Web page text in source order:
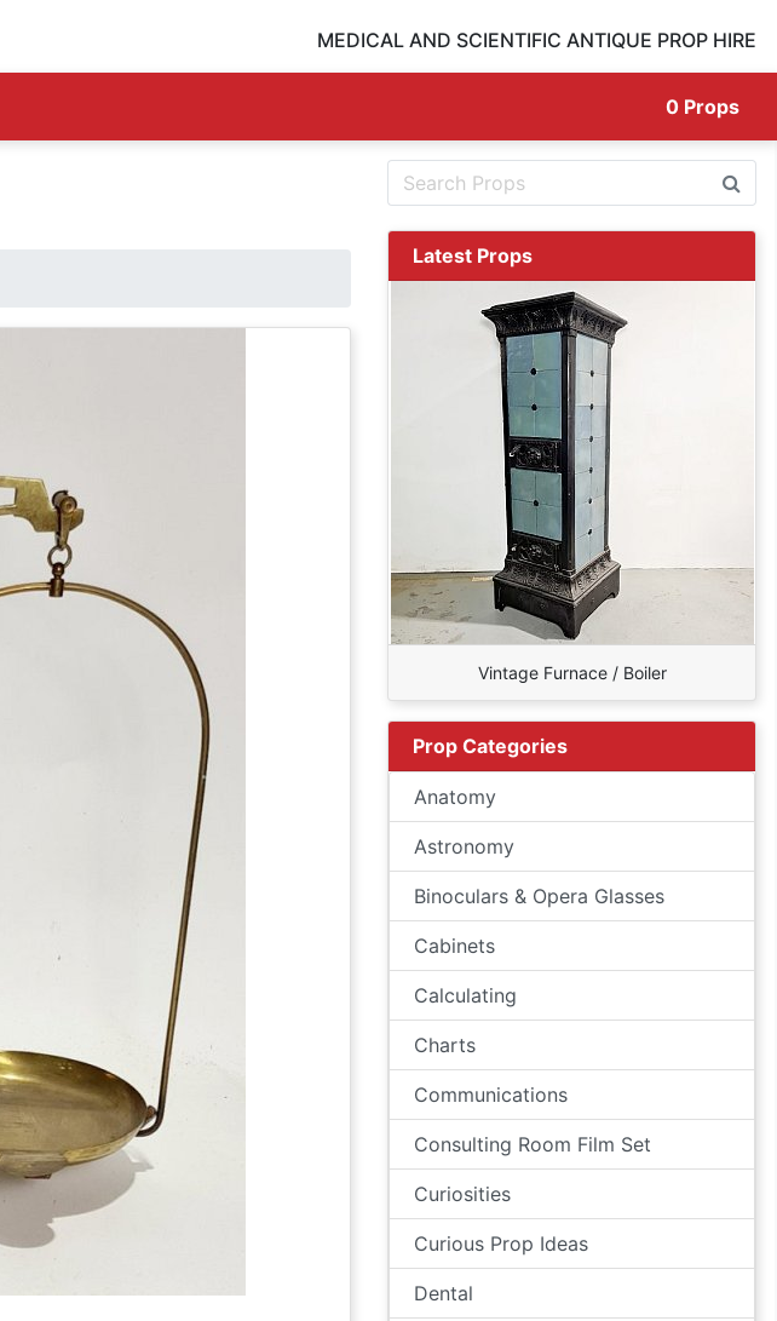
MEDICAL AND SCIENTIFIC ANTIQUE PROP HIRE
0 Props
Latest Props
Vintage Furnace / Boiler
Prop Categories
Anatomy
Astronomy
Binoculars & Opera Glasses
Cabinets
Calculating
Charts
Communications
Consulting Room Film Set
Curiosities
Curious Prop Ideas
Dental